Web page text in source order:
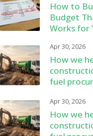
How to
Budget
Works for
Apr 30, 2026
How we
fuel
Apr 30, 2026
How we